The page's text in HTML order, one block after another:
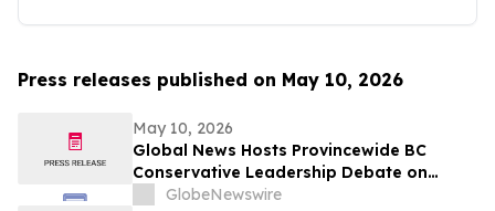
Press releases published on May 10, 2026
May 10, 2026
Global News Hosts Provincewide BC
Conservative Leadership Debate on
Economy, Energy and Natural Resources
GlobeNewswire